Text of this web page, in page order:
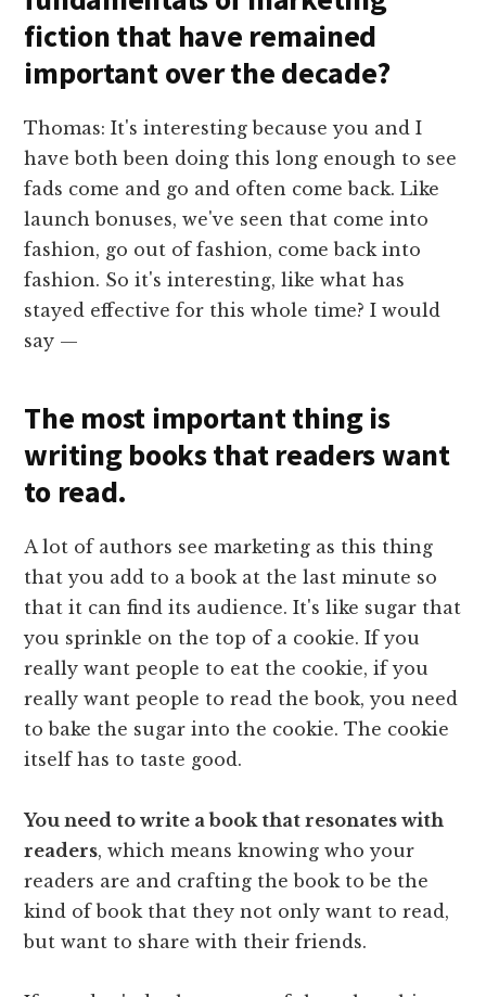
fiction that have remained
important over the decade?
Thomas: It's interesting because you and I
have both been doing this long enough to see
fads come and go and often come back. Like
launch bonuses, we've seen that come into
fashion, go out of fashion, come back into
fashion. So it's interesting, like what has
stayed effective for this whole time? I would
say —
The most important thing is
writing books that readers want
to read.
A lot of authors see marketing as this thing
that you add to a book at the last minute so
that it can find its audience. It's like sugar that
you sprinkle on the top of a cookie. If you
really want people to eat the cookie, if you
really want people to read the book, you need
to bake the sugar into the cookie. The cookie
itself has to taste good.
You need to write a book that resonates with
readers, which means knowing who your
readers are and crafting the book to be the
kind of book that they not only want to read,
but want to share with their friends.